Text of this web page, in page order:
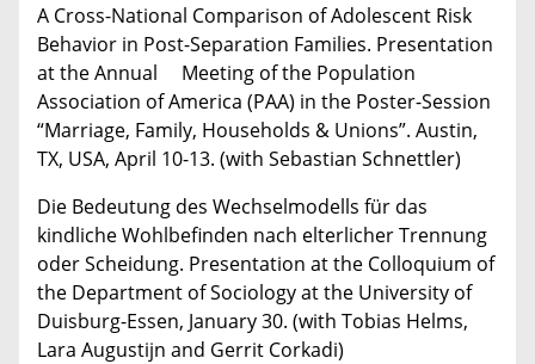
A Cross-National Comparison of Adolescent Risk
Behavior in Post-Separation Families. Presentation
at the Annual Meeting of the Population
Association of America (PAA) in the Poster-Session
“Marriage, Family, Households & Unions”. Austin,
TX, USA, April 10-13. (with Sebastian Schnettler)
Die Bedeutung des Wechselmodells für das
kindliche Wohlbefinden nach elterlicher Trennung
oder Scheidung. Presentation at the Colloquium of
the Department of Sociology at the University of
Duisburg-Essen, January 30. (with Tobias Helms,
Lara Augustijn and Gerrit Corkadi)